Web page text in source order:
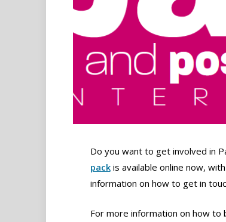
Do you want to get involved in
pack is available online now,
information on how to get in
For more information on how to